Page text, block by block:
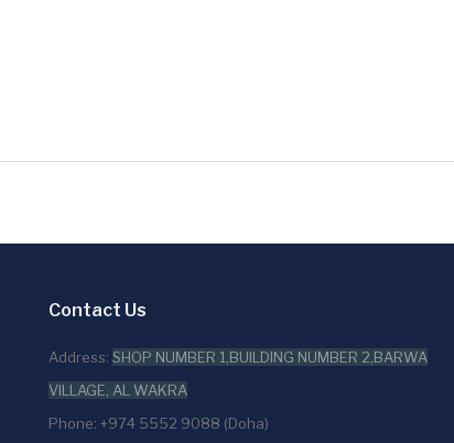
Contact Us
Address: SHOP NUMBER 1,BUILDING NUMBER 2,BARWA
VILLAGE, AL WAKRA
Phone: +974 5552 9088 (Doha)